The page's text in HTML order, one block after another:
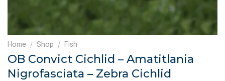
Home / Shop / Fish
OB Convict Cichlid – Amatitlania
Nigrofasciata – Zebra Cichlid